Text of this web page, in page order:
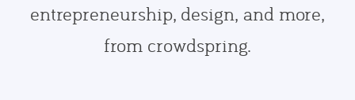
entrepreneurship, design, and more,
from crowdspring.